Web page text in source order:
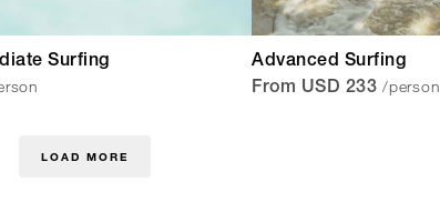
Surfing
Advanced Surfing
From USD 233 /person
LOAD MORE